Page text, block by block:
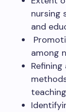
nursing
and
among